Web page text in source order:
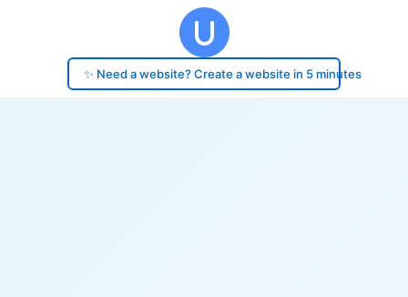
✨ Need a website? Create a website in 5 minutes